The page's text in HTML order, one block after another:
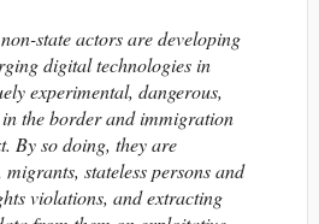
state actors aredeveloping
digital technologies in
experimental, dangerous,
the border and immigration
By so doing, they are
migrants, stateless persons and
violations, and extracting